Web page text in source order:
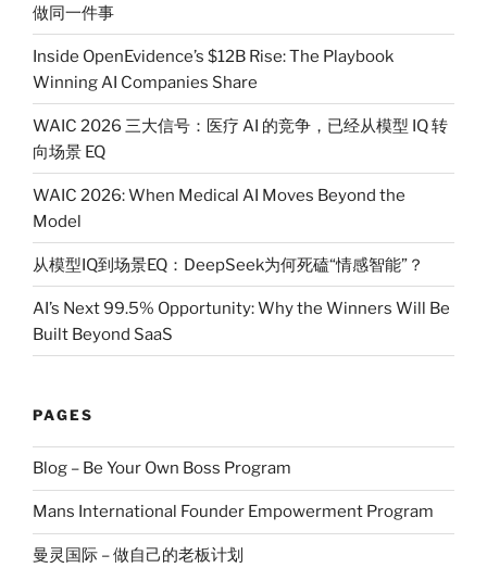
做同一件事
Inside OpenEvidence’s $12B Rise: The Playbook
Winning AI Companies Share
WAIC 2026 三大信号：医疗 AI 的竞争，已经从模型 IQ 转
向场景 EQ
WAIC 2026: When Medical AI Moves Beyond the
Model
从模型IQ到场景EQ：DeepSeek为何死磕“情感智能”？
AI’s Next 99.5% Opportunity: Why the Winners Will Be
Built Beyond SaaS
PAGES
Blog – Be Your Own Boss Program
Mans International Founder Empowerment Program
曼灵国际 – 做自己的老板计划